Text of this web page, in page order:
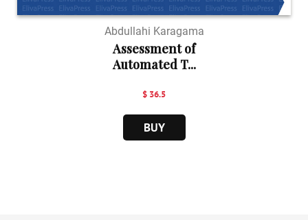
Abdullahi Karagama
Assessment of
Automated T...
$ 36.5
BUY